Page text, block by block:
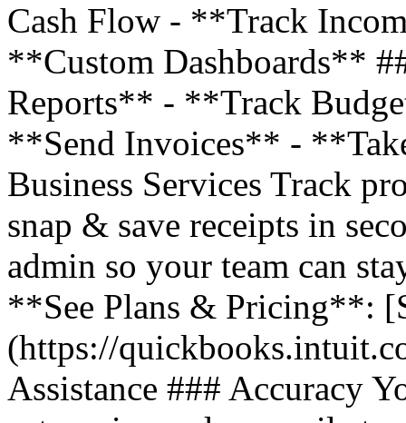
Cash Flow - **Track
**Custom Dashboards**
Reports** - **Track
**Send Invoices** -
Business Services Track
snap & save receipts in
admin so your team can
**See Plans & Pricing**:
(https://
Assistance ### Accuracy